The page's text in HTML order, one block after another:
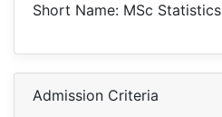
Short Name: MSc Statistics
Admission Criteria